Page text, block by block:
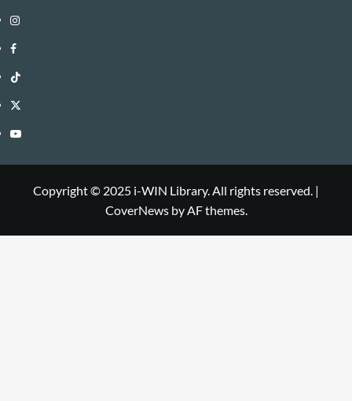
Instagram
i-
WIN
Library
Facebook
i-
WIN
Library
TikTok
i-
WIN
Twitter
i-
Library
YouTube
Copyright © 2025 i-WIN Library. All rights reserved. |
CoverNewsby AF themes.